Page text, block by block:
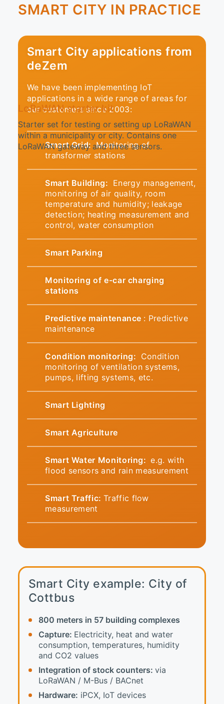
LoRaWAN starter kit
Starter set for testing or setting up LoRaWAN
within a municipality or city. Contains one
LoRaWAN gateway and three sensors.
SMART CITY IN PRACTICE
Smart City applications from
deZem
We have been implementing IoT
applications in a wide range of areas for
our customers since 2003:
Smart Grid: Monitoring of
transformer stations
Smart Building: Energy management,
monitoring of air quality, room
temperature and humidity; leakage
detection; heating measurement and
control, water consumption
Smart Parking
Monitoring of e-car charging
stations
Predictive maintenance : Predictive
maintenance
Condition monitoring: Condition
monitoring of ventilation systems,
pumps, lifting systems, etc.
Smart Lighting
Smart Agriculture
Smart Water Monitoring: e.g. with
flood sensors and rain measurement
Smart Traffic: Traffic flow
measurement
Smart City example: City of
Cottbus
800 meters in 57 building complexes
Capture: Electricity, heat and water
consumption, temperatures, humidity
and CO2 values
Integration of stock counters: via
LoRaWAN / M-Bus / BACnet
Hardware: iPCX, IoT devices